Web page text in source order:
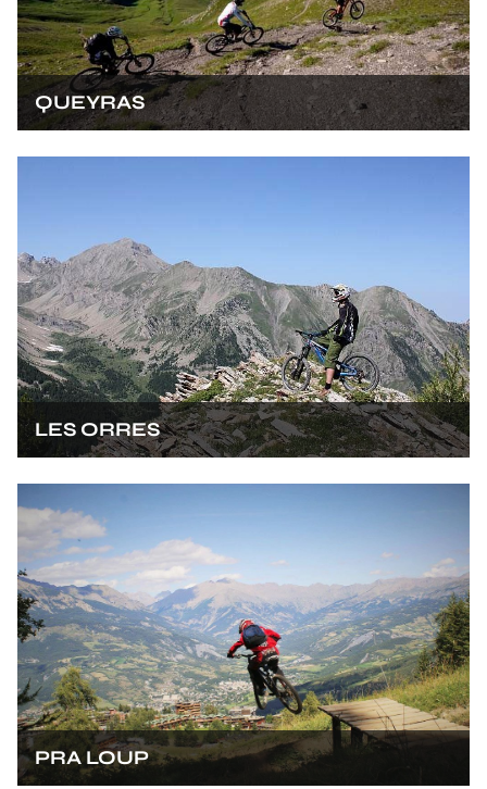
QUEYRAS
LES ORRES
PRA LOUP